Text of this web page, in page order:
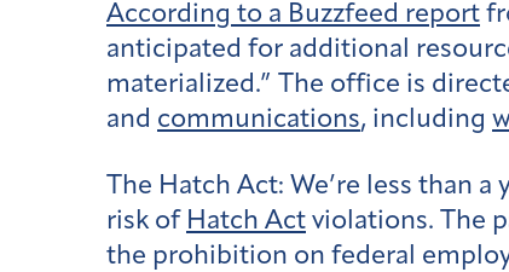
According to a Buzzfeed report
anticipated for additional
materialized.” The office is
and communications, including
The Hatch Act: We’re less than
risk of Hatch Act violations. The
the prohibition on federal